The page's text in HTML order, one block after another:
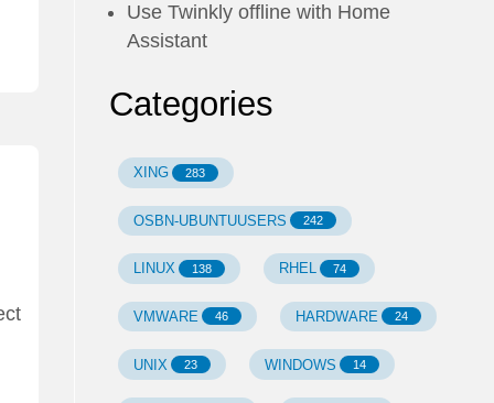
Use Twinkly offline with Home
Assistant
Categories
XING 283
OSBN-UBUNTUUSERS 242
LINUX 138 RHEL 74
VMWARE 46 HARDWARE 24
UNIX 23 WINDOWS 14